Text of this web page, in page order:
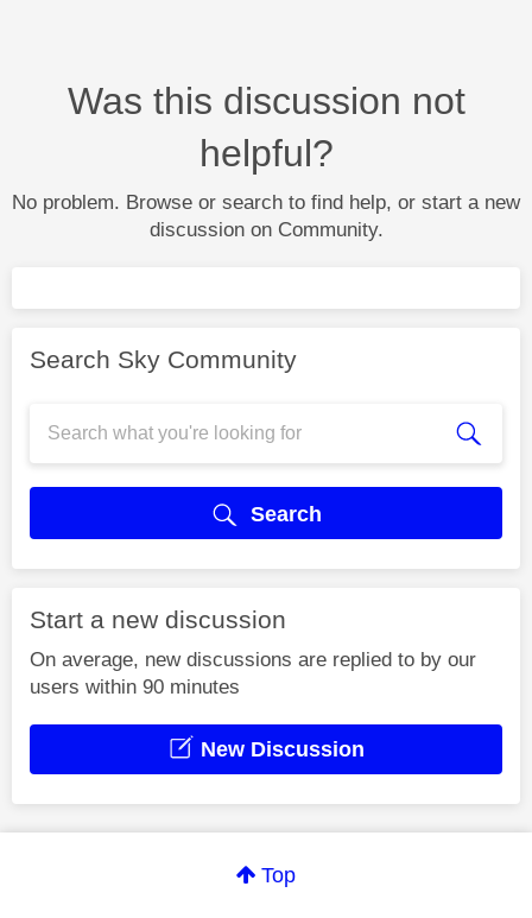
Was this discussion not
helpful?
No problem. Browse or search to find help, or start a new
discussion on Community.
Search Sky Community
Search
Start a new discussion
On average, new discussions are replied to by our
users within 90 minutes
New Discussion
Top